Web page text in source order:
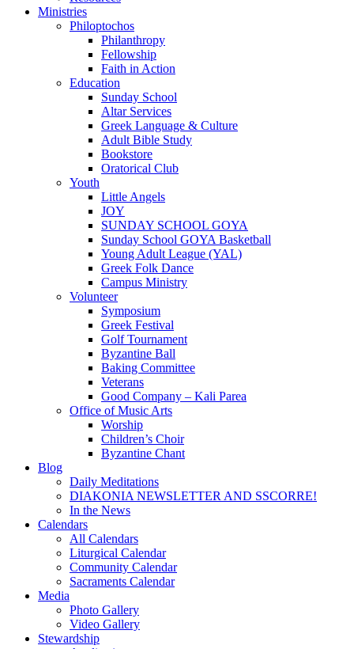
Ministries
Philoptochos
Philanthropy
Fellowship
Faith in Action
Education
Sunday School
Altar Services
Greek Language & Culture
Adult Bible Study
Bookstore
Oratorical Club
Youth
Little Angels
JOY
SUNDAY SCHOOL GOYA
Sunday School GOYA Basketball
Young Adult League (YAL)
Greek Folk Dance
Campus Ministry
Volunteer
Symposium
Greek Festival
Golf Tournament
Byzantine Ball
Baking Committee
Veterans
Good Company – Kali Parea
Office of Music Arts
Worship
Children’s Choir
Byzantine Chant
Blog
Daily Meditations
DIAKONIA NEWSLETTER AND SSCORRE!
In the News
Calendars
All Calendars
Liturgical Calendar
Community Calendar
Sacraments Calendar
Media
Photo Gallery
Video Gallery
Stewardship